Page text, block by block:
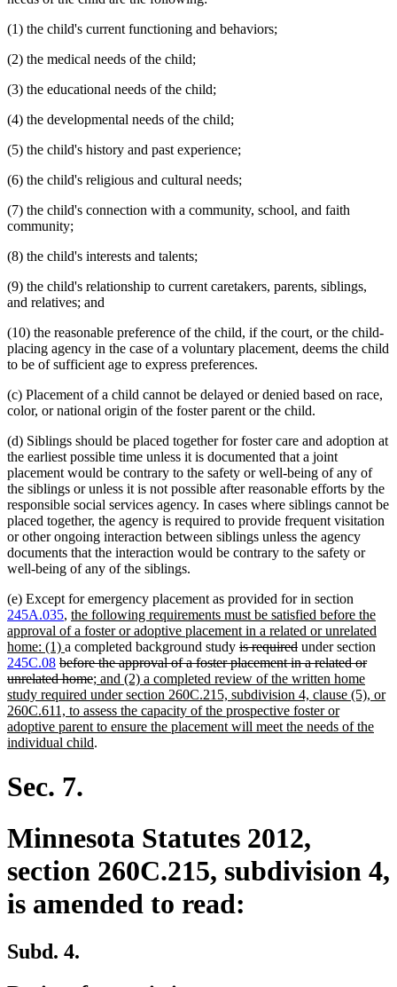
(1) the child's current functioning and behaviors;
(2) the medical needs of the child;
(3) the educational needs of the child;
(4) the developmental needs of the child;
(5) the child's history and past experience;
(6) the child's religious and cultural needs;
(7) the child's connection with a community, school, and faith
community;
(8) the child's interests and talents;
(9) the child's relationship to current caretakers, parents, siblings,
and relatives; and
(10) the reasonable preference of the child, if the court, or the child-
placing agency in the case of a voluntary placement, deems the child
to be of sufficient age to express preferences.
(c) Placement of a child cannot be delayed or denied based on race,
color, or national origin of the foster parent or the child.
(d) Siblings should be placed together for foster care and adoption at
the earliest possible time unless it is documented that a joint
placement would be contrary to the safety or well-being of any of
the siblings or unless it is not possible after reasonable efforts by the
responsible social services agency. In cases where siblings cannot be
placed together, the agency is required to provide frequent visitation
or other ongoing interaction between siblings unless the agency
documents that the interaction would be contrary to the safety or
well-being of any of the siblings.
(e) Except for emergency placement as provided for in section
245A.035, new
text
begin
the following requirements must be satisfied before the
approval of a foster or adoptive placement in a related or unrelated
home: (1) new
text
end
a completed background study deleted
text
begin
is requireddeleted
text
end
under section
245C.08 deleted
text
begin
before the approval of a foster placement in a related or
unrelated homedeleted
text
end
new
text
begin
; and (2) a completed review of the written home
study required under section 260C.215, subdivision 4, clause (5), or
260C.611, to assess the capacity of the prospective foster or
adoptive parent to ensure the placement will meet the needs of the
individual childnew
.
Sec. 7.
Minnesota Statutes 2012,
section 260C.215, subdivision 4,
is amended to read:
Subd. 4.